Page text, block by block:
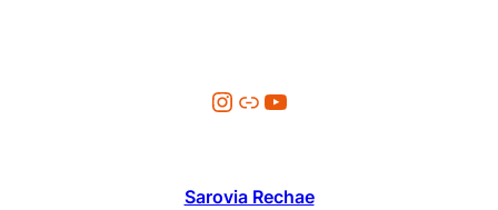
Instagram Link YouTube
Sarovia Rechae